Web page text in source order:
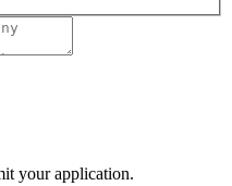
your application.